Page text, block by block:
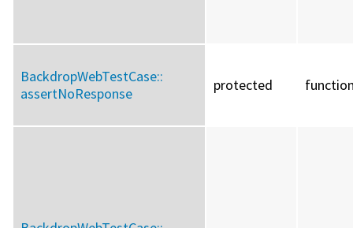
BackdropWebTestCase::
assertNoResponse
protected